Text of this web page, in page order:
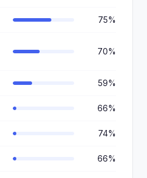
75%
70%
59%
66%
74%
66%